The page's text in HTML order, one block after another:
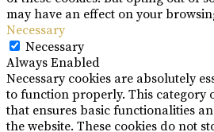
may have an effect on your
Necessary
Necessary
Always Enabled
Necessary cookies are absolutely
to function properly. This category
that ensures basic functionalities
the website. These cookies do not